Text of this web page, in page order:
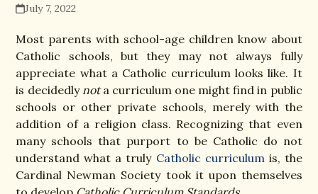
July 7, 2022
Most parents with school-age children know about
Catholic schools, but they may not always fully
appreciate what a Catholic curriculum looks like. It
is decidedlynota curriculum one might find in public
schools or other private schools, merely with the
addition of a religion class. Recognizing that even
many schools that purport to be Catholic do not
understand what a truly Catholic curriculumis, the
Cardinal Newman Society took it upon themselves